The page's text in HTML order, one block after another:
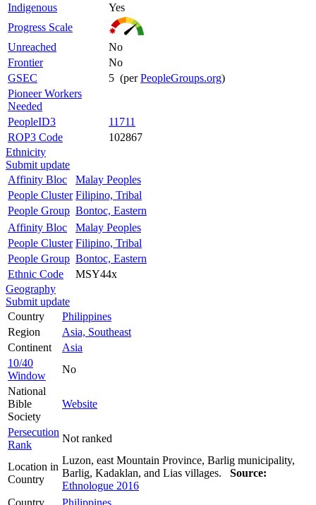
Indigenous
Yes
Progress Scale
Unreached
No
Frontier
No
GSEC
5 (perPeopleGroups.org)
Pioneer Workers
Needed
PeopleID3
11711
ROP3 Code
102867
Ethnicity
Submit update
Affinity Bloc
Malay Peoples
People Cluster Filipino, Tribal
People Group Bontoc, Eastern
Affinity Bloc
Malay Peoples
People Cluster Filipino, Tribal
People Group Bontoc, Eastern
Ethnic Code
MSY44x
Geography
Submit update
Country
Philippines
Region
Asia, Southeast
Continent
Asia
10/40
Window
No
National
Bible
Society
Website
Persecution
Rank
Not ranked
Location in
Country
Luzon, east Mountain Province, Barlig municipality,
Barlig, Kadaklan, and Lias villages. Source:
Ethnologue 2016
Country
Philippines